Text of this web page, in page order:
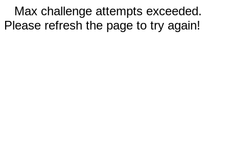
Max challenge attempts exceeded.
Please refresh the page to try again!